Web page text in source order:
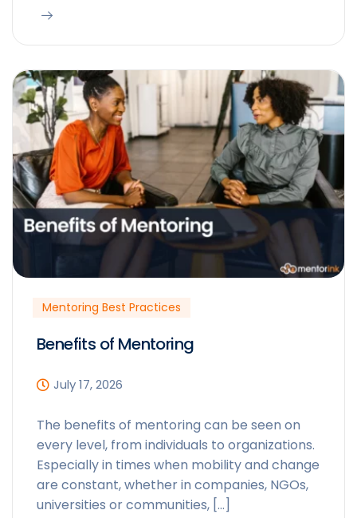
Mentoring Best Practices
Benefits of Mentoring
July 17, 2026
The benefits of mentoring can be seen on
every level, from individuals to organizations.
Especially in times when mobility and change
are constant, whether in companies, NGOs,
universities or communities, […]